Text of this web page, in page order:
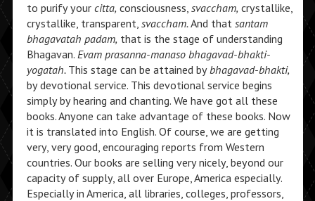
to purify your citta, consciousness, svaccham, crystallike,
crystallike, transparent, svaccham.And that santam
bhagavatah padam, that is the stage of understanding
Bhagavan. Evam prasanna-manaso bhagavad-bhakti-
yogatah. This stage can be attained bybhagavad-bhakti,
by devotional service. This devotional service begins
simply by hearing and chanting. We have got all these
books. Anyone can take advantage of these books. Now
it is translated into English. Of course, we are getting
very, very good, encouraging reports from Western
countries. Our books are selling very nicely, beyond our
capacity of supply, all over Europe, America especially.
Especially in America, all libraries, colleges, professors,